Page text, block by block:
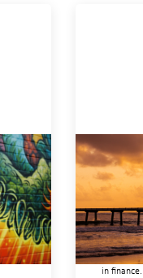
May 14,
We
gender
in finance.